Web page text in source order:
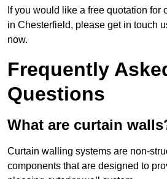
If you would like a free quotation for
in Chesterfield, please get in touch
now.
Frequently
Questions
What are curtain
Curtain walling systems are non-
components that are designed to